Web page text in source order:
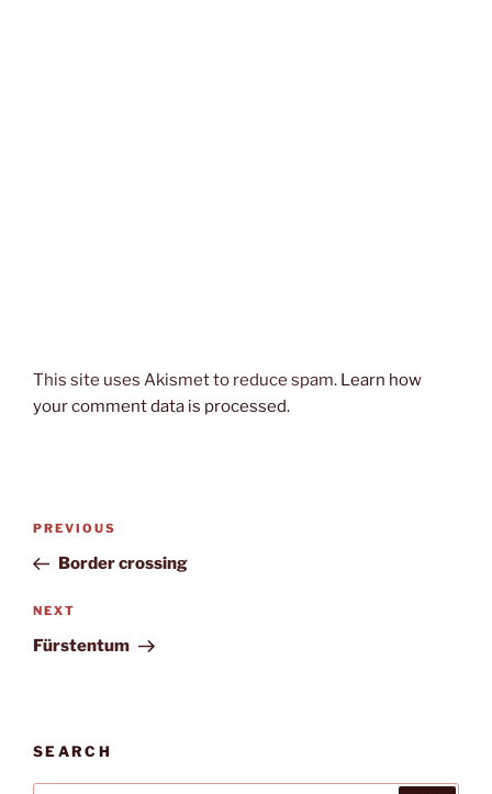
This site uses Akismet to reduce spam. Learn how
your comment data is processed.
Post
Previous
Post
PREVIOUS
Border crossing
Next
Post
NEXT
Fürstentum
SEARCH